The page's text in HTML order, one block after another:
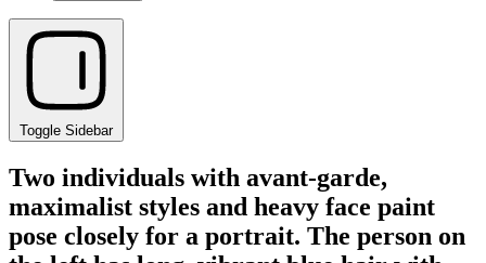
Toggle Sidebar
Two individuals with avant-garde,
maximalist styles and heavy face paint
pose closely for a portrait. The person on